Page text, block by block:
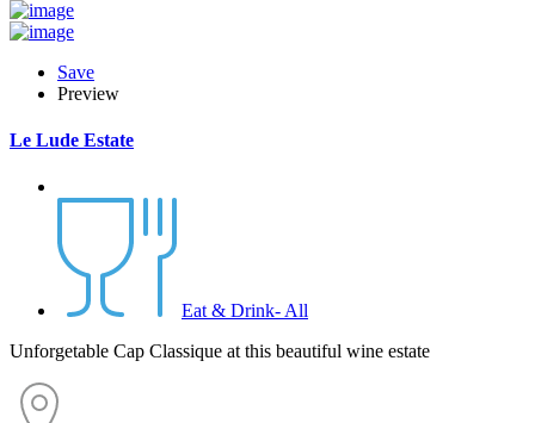
Save
Preview
Le Lude Estate
Eat & Drink- All
Unforgetable Cap Classique at this beautiful wine estate